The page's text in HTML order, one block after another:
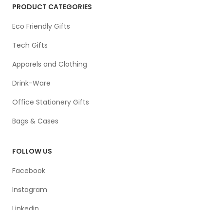
PRODUCT CATEGORIES
Eco Friendly Gifts
Tech Gifts
Apparels and Clothing
Drink-Ware
Office Stationery Gifts
Bags & Cases
FOLLOW US
Facebook
Instagram